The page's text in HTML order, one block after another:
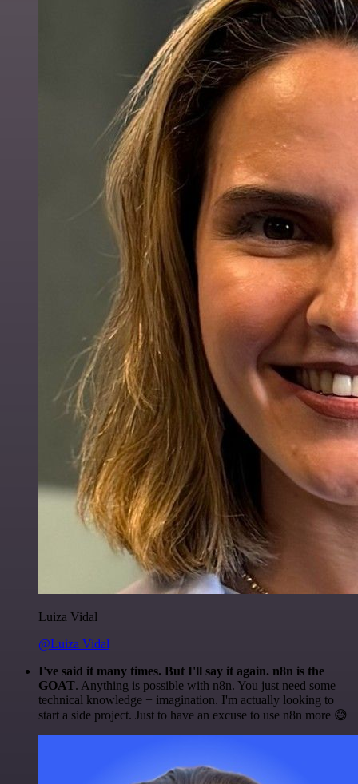
Luiza Vidal
@Luiza Vidal
I've said it many times. But I'll say it again. n8n is the
GOAT. Anything is possible with n8n. You just need some
technical knowledge + imagination. I'm actually looking to
start a side project. Just to have an excuse to use n8n more 😅